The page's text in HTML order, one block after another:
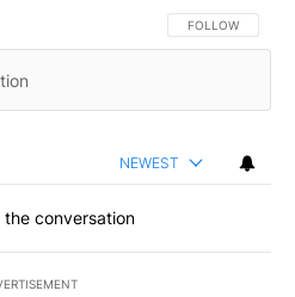
FOLLOW THIS
FOLLOW
NEWEST
the conversation